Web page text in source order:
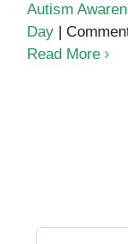
Autism
Day
Read More